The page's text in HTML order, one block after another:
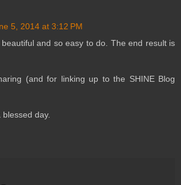
5, 2014 at 3:12 PM
and so easy to do. The end result is
(and for linking up to the SHINE Blog
day.